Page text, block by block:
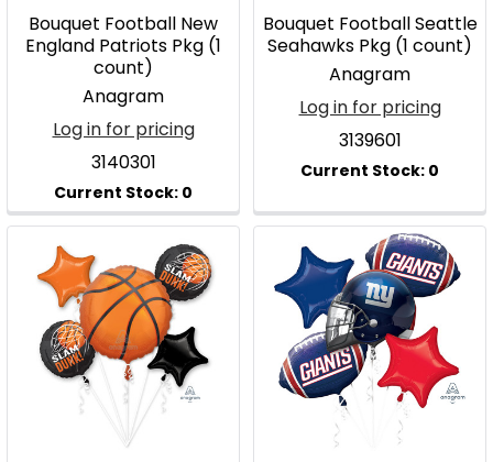
Bouquet Football New
England Patriots Pkg (1
count)
Anagram
Log in for pricing
3140301
Bouquet Football Seattle
Seahawks Pkg (1 count)
Anagram
Log in for pricing
3139601